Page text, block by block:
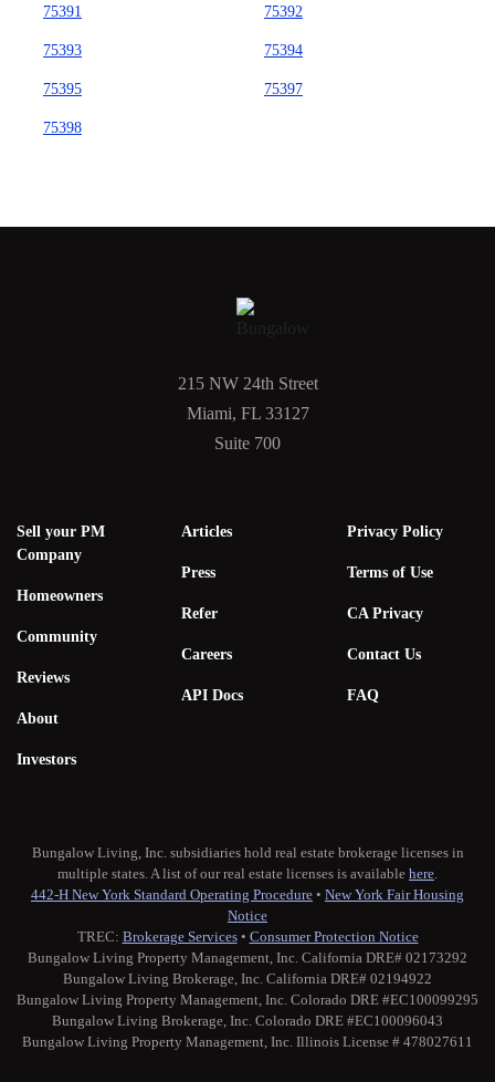
75391 75392
75393 75394
75395 75397
75398
215 NW 24th Street
Miami, FL 33127
Suite 700
Sell your PM
Company
Homeowners
Community
Reviews
About
Investors
Articles
Press
Refer
Careers
API Docs
Privacy Policy
Terms of Use
CA Privacy
Contact Us
FAQ
Bungalow Living, Inc. subsidiaries hold real estate brokerage licenses in
multiple states. A list of our real estate licenses is available here.
442-H New York Standard Operating Procedure • New York Fair Housing
Notice
TREC: Brokerage Services• Consumer Protection Notice
Bungalow Living Property Management, Inc. California DRE# 02173292
Bungalow Living Brokerage, Inc. California DRE# 02194922
Bungalow Living Property Management, Inc. Colorado DRE #EC100099295
Bungalow Living Brokerage, Inc. Colorado DRE #EC100096043
Bungalow Living Property Management, Inc. Illinois License # 478027611